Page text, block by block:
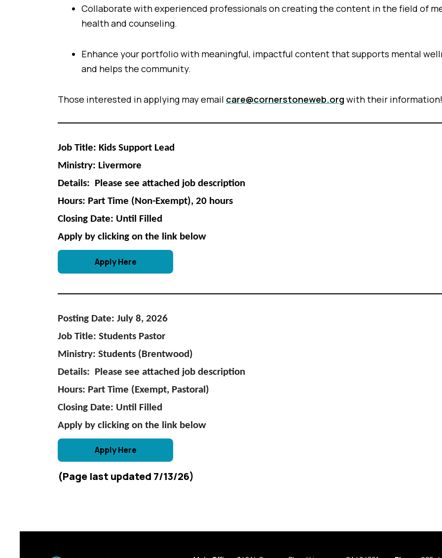
Collaborate with experienced professionals on creating the content in the field of
health and counseling.
Enhance your portfolio with meaningful, impactful content that supports mental
and helps the community.
Those interested in applying may email care@cornerstoneweb.org with their information!
Job Title: Kids Support Lead
Ministry: Livermore
Details: Please see attached job description
Hours: Part Time (Non-Exempt), 20 hours
Closing Date: Until Filled
Apply by clicking on the link below
Apply Here
Posting Date: July 8, 2026
Job Title: Students Pastor
Ministry: Students (Brentwood)
Details: Please see attached job description
Hours: Part Time (Exempt, Pastoral)
Closing Date: Until Filled
Apply by clicking on the link below
Apply Here
(Page last updated 7/13/26)